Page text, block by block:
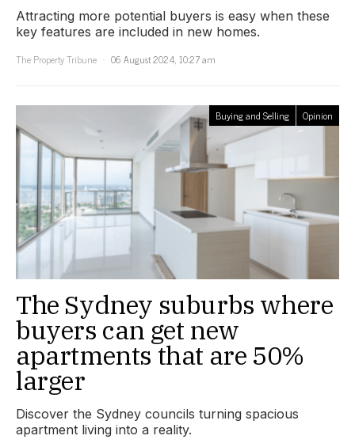
Attracting more potential buyers is easy when these
key features are included in new homes.
The Property Tribune
06 August 2024, 10:27 am
Buying and Selling Opinion
The Sydney suburbs where
buyers can get new
apartments that are 50%
larger
Discover the Sydney councils turning spacious
apartment living into a reality.